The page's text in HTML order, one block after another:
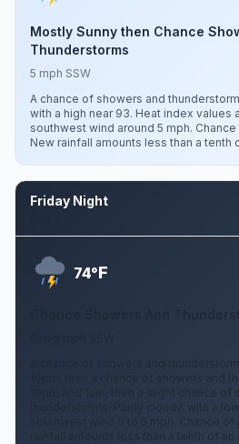
Mostly Sunny then Chance
Thunderstorms
5 mph SSW
A chance of showers and
with a high near 93. Heat index values
southwest wind around 5 mph.
New rainfall amounts less than a tenth
Friday Night
74°F
A chance of showers and
10pm, then a chance of showers and
10pm and 1am, then a slight chance of
thunderstorms. Partly cloudy, with a
southwest wind 0 to 5 mph. Chance
rainfall amounts less than a tenth of an